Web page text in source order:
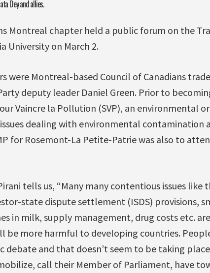
Dey and allies.
Montreal chapter held a public forum on the
University on March 2.
were Montreal-based Council of Canadians
deputy leader Daniel Green. Prior to
Vaincre la Pollution (SVP), an environmental
dealing with environmental contamination
for Rosemont-La Petite-Patrie was also to
tells us, “Many many contentious issues like
state dispute settlement (ISDS) provisions,
in milk, supply management, drug costs etc.
be more harmful to developing countries.
debate and that doesn’t seem to be taking place
call their Member of Parliament, have